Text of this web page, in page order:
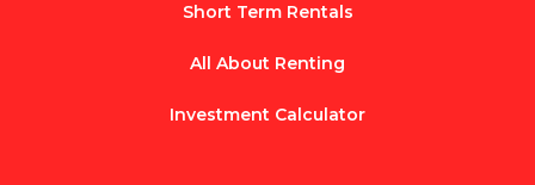
Short Term Rentals
All About Renting
Investment Calculator